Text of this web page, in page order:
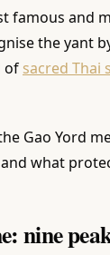
famous and
the yant
of sacred Thai
Gao Yord
what
nine